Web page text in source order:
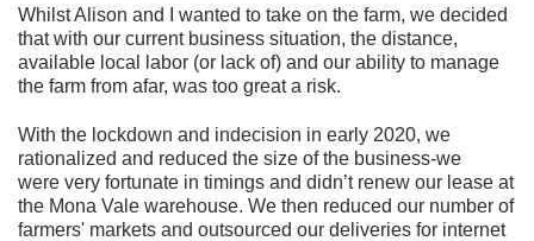
Whilst Alison and I wanted to take on the farm, we decided
that with our current business situation, the distance,
available local labor (or lack of) and our ability to manage
the farm from afar, was too great a risk.
With the lockdown and indecision in early 2020, we
rationalized and reduced the size of the business-we
were very fortunate in timings and didn’t renew our lease at
the Mona Vale warehouse. We then reduced our number of
farmers' markets and outsourced our deliveries for internet